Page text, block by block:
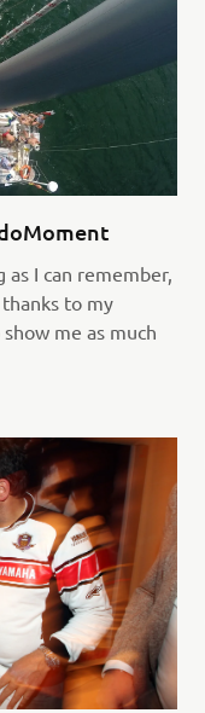
as I can remember,
thanks to my
me as much